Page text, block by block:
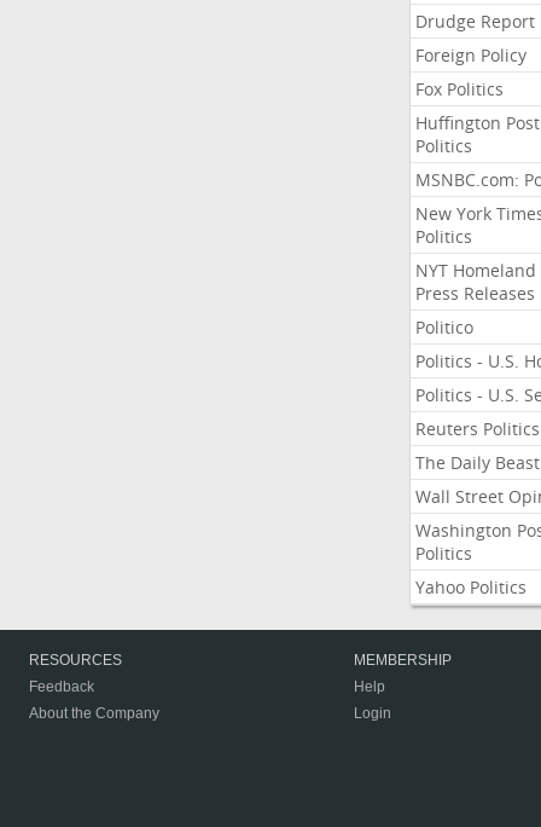
Drudge Report
Foreign Policy
Fox Politics
Huffington Post
Politics
MSNBC.com:
New York
Politics
NYT Homeland
Press Releases
Politico
Politics - U.S.
Politics - U.S.
Reuters Politics
The Daily Beast
Wall Street
Washington
Politics
Yahoo Politics
RESOURCES
Feedback
About the Company
MEMBERSHIP
Help
Login